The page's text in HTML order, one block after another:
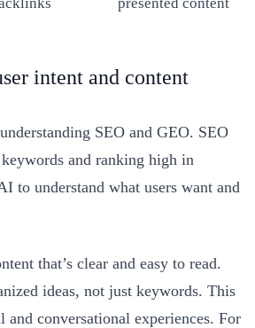
intent and content
SEO and GEO. SEO
and ranking high in
to understand what users want and
that’s clear and easy to read.
ideas, not just keywords. This
and conversational experiences. For